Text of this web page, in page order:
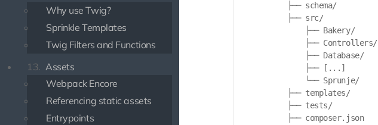
Why use Twig?
Sprinkle Templates
Twig Filters and Functions
13. Assets
Webpack Encore
Referencing static assets
Entrypoints
            ├── schema/
            ├── src/
                ├── Bakery/
                ├── Controllers/
                ├── Database/
                ├── [...]
                └── Sprunje/
            ├── templates/
            ├── tests/
            ├── composer.json